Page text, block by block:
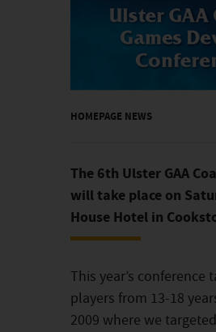
HOMEPAGE NEWS
The 6th Ulster GAA
will take place on
House Hotel in
This year’s
players from 13-18
2009 where we